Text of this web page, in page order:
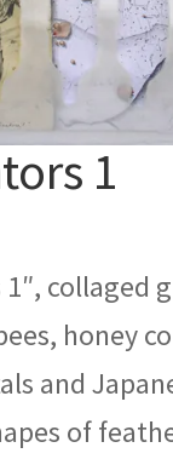
1
collaged
honey
and
of